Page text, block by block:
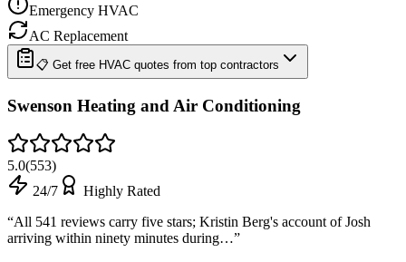
Emergency HVAC
AC Replacement
📋 Get free HVAC quotes from top contractors
Swenson Heating and Air Conditioning
5.0(553)
24/7
Highly Rated
“All 541 reviews carry five stars; Kristin Berg's account of Josh
arriving within ninety minutes during…”